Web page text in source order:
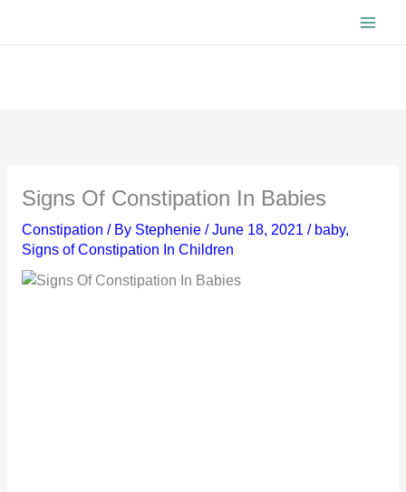
Signs Of Constipation In Babies
Constipation / By Stephenie /June 18, 2021 / baby,
Signs of Constipation In Children